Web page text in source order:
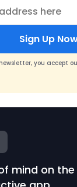
Sign Up
you accept
mind on